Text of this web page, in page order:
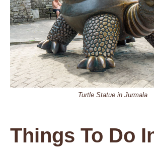
Turtle Statue in Jurmala
Things To Do